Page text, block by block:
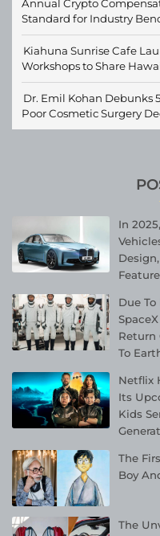
Annual Crypto
Standard for Industry
Kiahuna Sunrise Cafe
Workshops to Share
Dr. Emil Kohan Debunks
Poor Cosmetic Surgery
In
Due
Return
To
Netflix
Its
Kids
The
Boy
The